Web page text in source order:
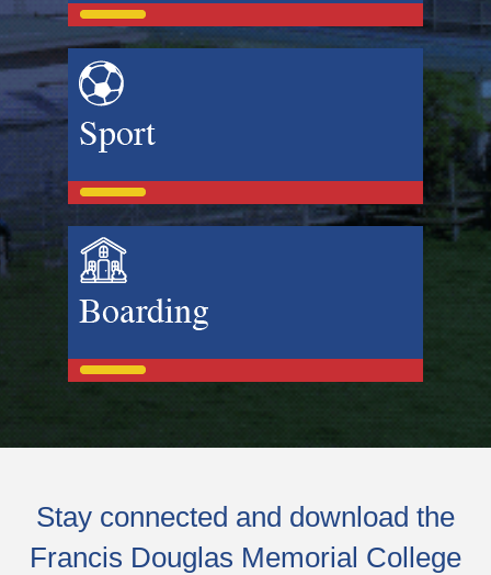
Stay connected and download the
Francis Douglas Memorial College